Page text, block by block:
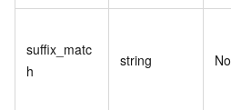
suffix_matc
h
string No